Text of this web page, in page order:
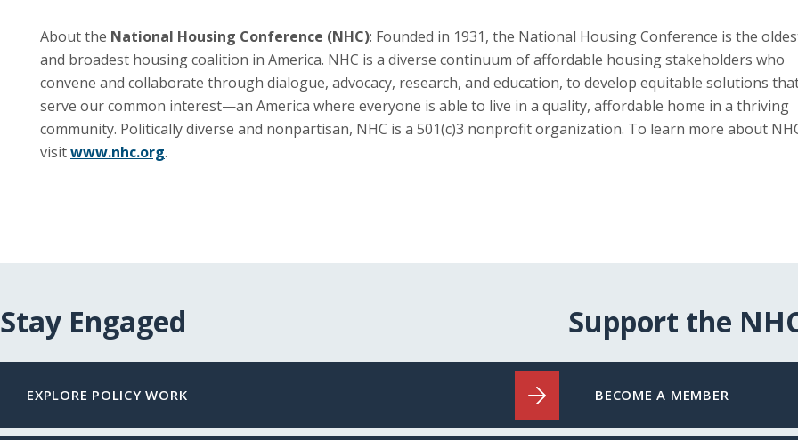
About the National Housing Conference (NHC): Founded in 1931, the National Housing Conference is the
and broadest housing coalition in America. NHC is a diverse continuum of affordable housing stakeholders who
convene and collaborate through dialogue, advocacy, research, and education, to develop equitable solutions
serve our common interest—an America where everyone is able to live in a quality, affordable home in a thriving
community. Politically diverse and nonpartisan, NHC is a 501(c)3 nonprofit organization. To learn more about
visitwww.nhc.org.
Stay Engaged
EXPLORE POLICY WORK
Support the
BECOME A MEMBER